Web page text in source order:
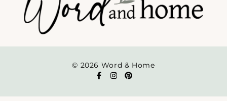
© 2026 Word & Home